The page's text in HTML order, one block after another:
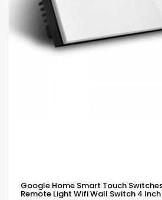
Google Home Smart Touch
Remote Light Wifi Wall Switch 4